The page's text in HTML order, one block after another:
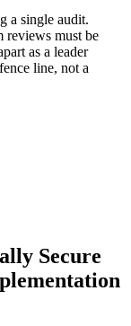
a single audit.
reviews must be
as a leader
line, not a
Secure